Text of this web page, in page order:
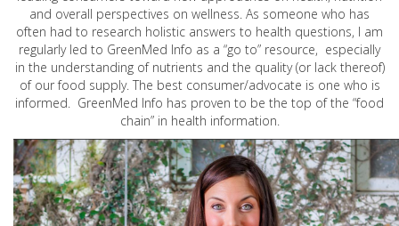
and overall perspectives on wellness. As someone who has
often had to research holistic answers to health questions, I am
regularly led to GreenMed Info as a “go to” resource, especially
in the understanding of nutrients and the quality (or lack thereof)
of our food supply. The best consumer/advocate is one who is
informed. GreenMed Info has proven to be the top of the “food
chain” in health information.